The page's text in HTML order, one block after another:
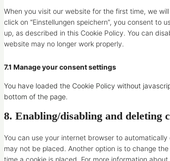
When you visit our website for the first time, we
click on “Einstellungen speichern”, you consent to
up, as described in this Cookie Policy. You can
website may no longer work properly.
7.1 Manage your consent settings
You have loaded the Cookie Policy without
bottom of the page.
8. Enabling/disabling and deleting
You can use your internet browser to
may not be placed. Another option is to change
time a cookie is placed. For more information